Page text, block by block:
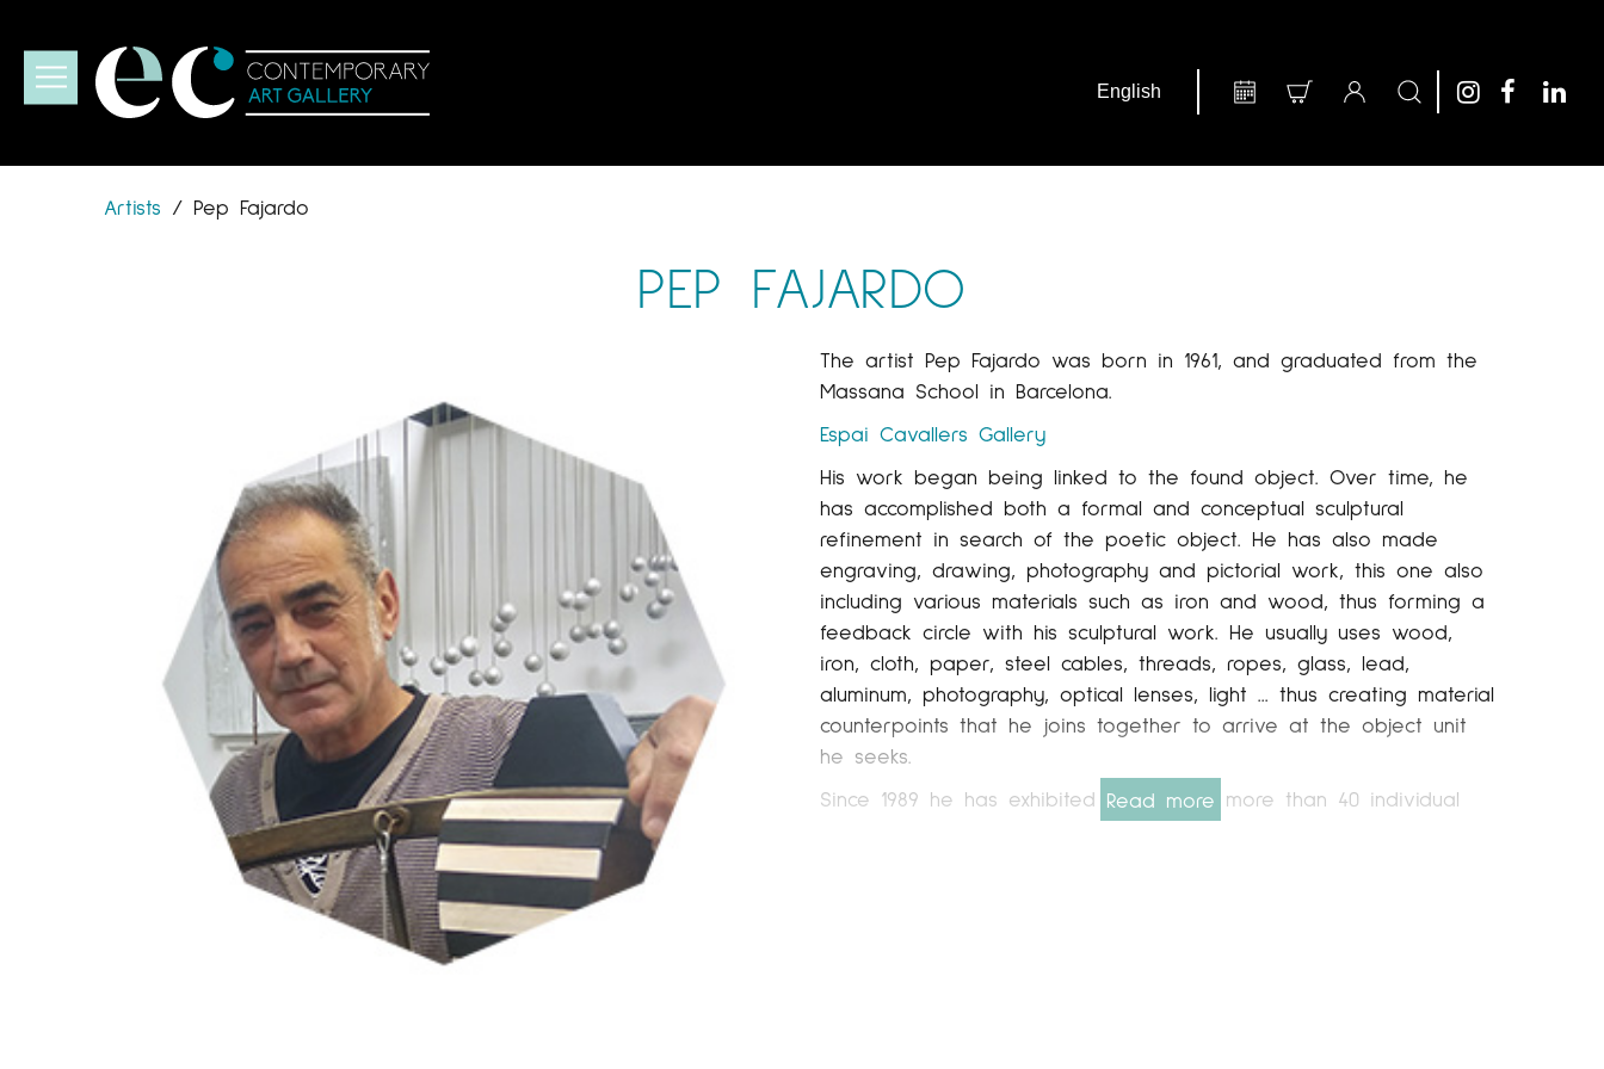
Artists / Pep Fajardo
PEP FAJARDO
The artist Pep Fajardo was born in 1961, and graduated from the
Massana School in Barcelona.
Espai Cavallers Gallery
His work began being linked to the found object. Over time, he
has accomplished both a formal and conceptual sculptural
refinement in search of the poetic object. He has also made
engraving, drawing, photography and pictorial work, this one also
including various materials such as iron and wood, thus forming a
feedback circle with his sculptural work. He usually uses wood,
iron, cloth, paper, steel cables, threads, ropes, glass, lead,
aluminum, photography, optical lenses, light ... thus creating material
counterpoints that he joins together to arrive at the object unit
he seeks.
Since 1989 he has exhibited his work in more than 40 individual
exhibitions in galleries such as Galería Maeght (2002-1998-1997) in
Read more